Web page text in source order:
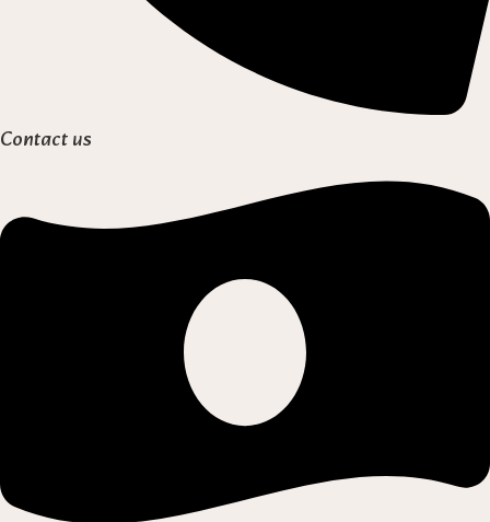
Contact us